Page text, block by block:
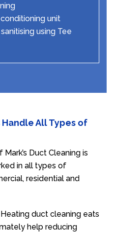
unit
using Tee
Handle All Types of
Duct Cleaning is
in all types of
residential and
duct cleaning eats
help reducing